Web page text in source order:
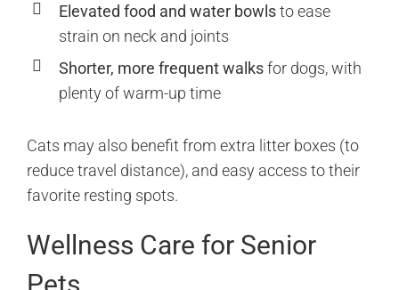
Elevated food and water bowlsto ease
strain on neck and joints
Shorter, more frequent walksfor dogs, with
plenty of warm-up time
Cats may also benefit from extra litter boxes (to
reduce travel distance), and easy access to their
favorite resting spots.
Wellness Care for Senior